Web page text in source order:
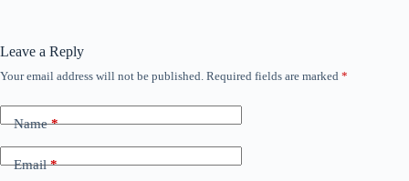
Leave a Reply
Your email address will not be published. Required fields are marked *
Name*
Email*